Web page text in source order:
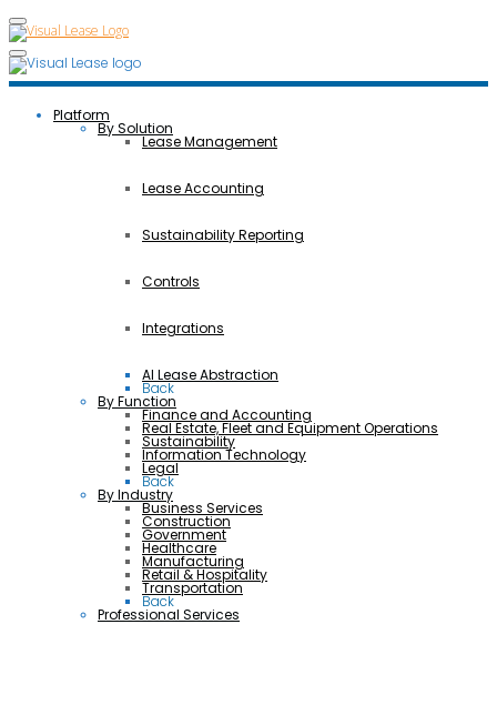
Platform
By Solution
Lease Management
Lease Accounting
Sustainability Reporting
Controls
Integrations
AI Lease Abstraction
Back
By Function
Finance and Accounting
Real Estate, Fleet and Equipment Operations
Sustainability
Information Technology
Legal
Back
By Industry
Business Services
Construction
Government
Healthcare
Manufacturing
Retail & Hospitality
Transportation
Back
Professional Services